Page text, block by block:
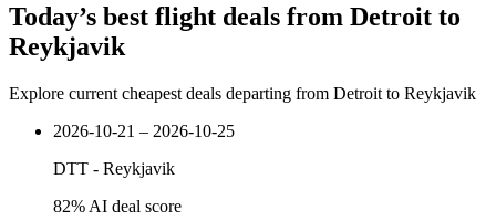
Today’s best flight deals from Detroit to
Reykjavik
Explore current cheapest deals departing from Detroit to Reykjavik
2026-10-21 – 2026-10-25
DTT - Reykjavik
82% AI deal score